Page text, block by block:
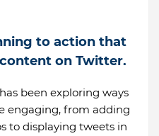
to action that
on Twitter.
been exploring ways
engaging, from adding
to displaying tweets in